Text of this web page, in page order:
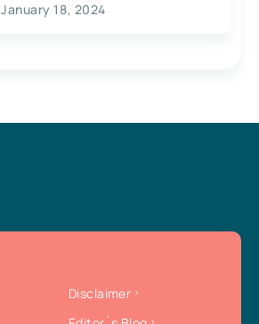
January 18, 2024
Disclaimer